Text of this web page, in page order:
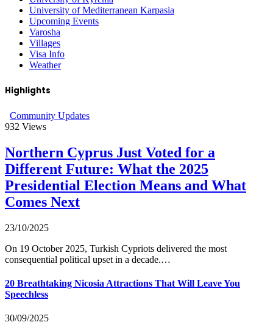
University of Mediterranean Karpasia
Upcoming Events
Varosha
Villages
Visa Info
Weather
Highlights
Community Updates
932 Views
Northern Cyprus Just Voted for a
Different Future: What the 2025
Presidential Election Means and What
Comes Next
23/10/2025
On 19 October 2025, Turkish Cypriots delivered the most
consequential political upset in a decade.…
20 Breathtaking Nicosia Attractions That Will Leave You
Speechless
30/09/2025